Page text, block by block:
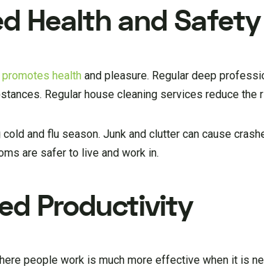
Health and Safety
promotes health and pleasure. Regular deep
Regular house cleaning services reduce
and flu season. Junk and clutter can cause
are safer to live and work in.
Productivity
people work is much more effective when it is